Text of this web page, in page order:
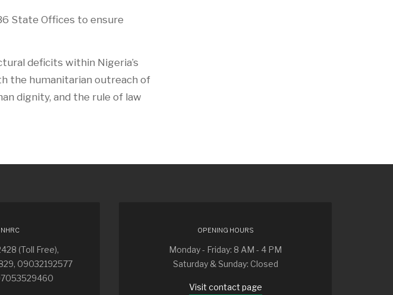
State Offices to ensure
deficits within Nigeria’s
the humanitarian outreach of
dignity, and the rule of law
(Toll Free),
09032192577
OPENING HOURS
Monday - Friday: 8 AM - 4 PM
Saturday & Sunday: Closed
Visit contact page